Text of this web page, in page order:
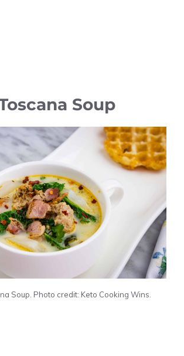
Soup
Soup. Photo credit: Keto Cooking Wins.